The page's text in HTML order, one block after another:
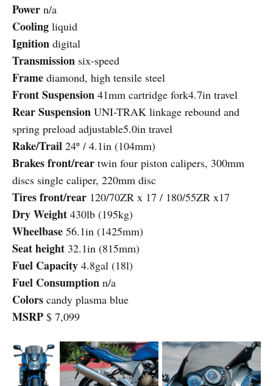
Power n/a
Cooling liquid
Ignition digital
Transmission six-speed
Frame diamond, high tensile steel
Front Suspension 41mm cartridge fork4.7in travel
Rear Suspension UNI-TRAK linkage rebound and
spring preload adjustable5.0in travel
Rake/Trail 24º / 4.1in (104mm)
Brakes front/rear twin four piston calipers, 300mm
discs single caliper, 220mm disc
Tires front/rear 120/70ZR x 17 / 180/55ZR x17
Dry Weight 430lb (195kg)
Wheelbase 56.1in (1425mm)
Seat height 32.1in (815mm)
Fuel Capacity 4.8gal (18l)
Fuel Consumption n/a
Colors candy plasma blue
MSRP $ 7,099